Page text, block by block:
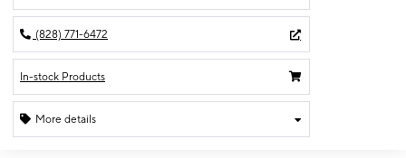
(828) 771-6472
In-stock Products
More details